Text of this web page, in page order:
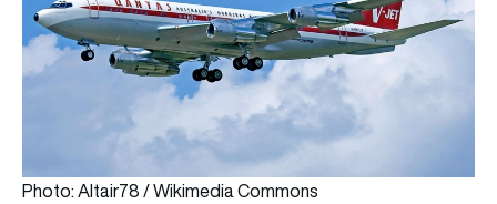
Photo: Altair78 / Wikimedia Commons